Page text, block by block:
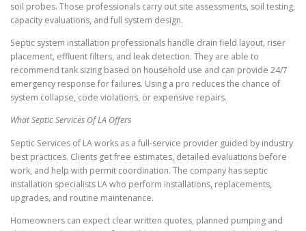
soil probes. Those professionals carry out site assessments, soil testing,
capacity evaluations, and full system design.
Septic system installation professionals handle drain field layout, riser
placement, effluent filters, and leak detection. They are able to
recommend tank sizing based on household use and can provide 24/7
emergency response for failures. Using a pro reduces the chance of
system collapse, code violations, or expensive repairs.
What Septic Services Of LA Offers
Septic Services of LA works as a full-service provider guided by industry
best practices. Clients get free estimates, detailed evaluations before
work, and help with permit coordination. The company has septic
installation specialists LA who perform installations, replacements,
upgrades, and routine maintenance.
Homeowners can expect clear written quotes, planned pumping and